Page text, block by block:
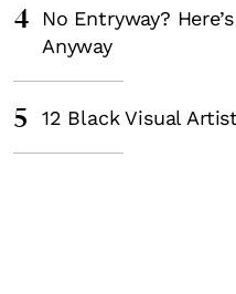
4
No Entryway?
Anyway
5 12 Black Visual